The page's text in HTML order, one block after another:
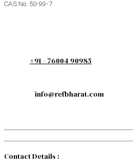
CAS No. 50-99-7
+91 - 76004 90985
info@refbharat.com
Contact Details :